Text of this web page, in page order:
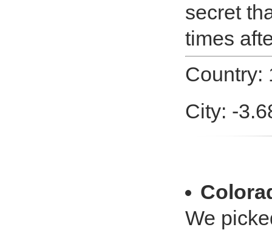
secret
times
Country:
City: -
We